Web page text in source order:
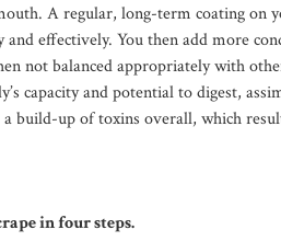
A regular, long-term coating on
effectively. You then add more
not balanced appropriately with
capacity and potential to digest,
build-up of toxins overall, which
in four steps.